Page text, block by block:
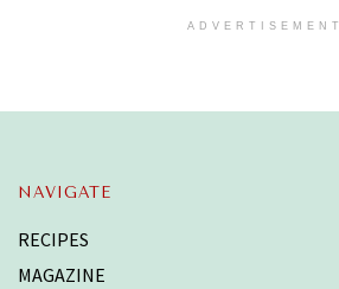
ADVERTISEMENT
NAVIGATE
RECIPES
MAGAZINE